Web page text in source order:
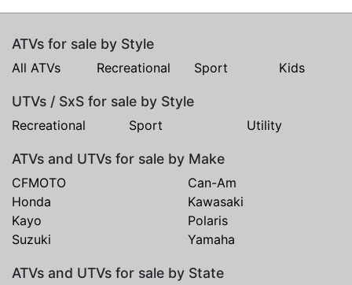
ATVs for sale by Style
All ATVs Recreational Sport Kids
UTVs / SxS for sale by Style
Recreational Sport Utility
ATVs and UTVs for sale by Make
CFMOTO
Can-Am
Honda
Kawasaki
Kayo
Polaris
Suzuki
Yamaha
ATVs and UTVs for sale by State